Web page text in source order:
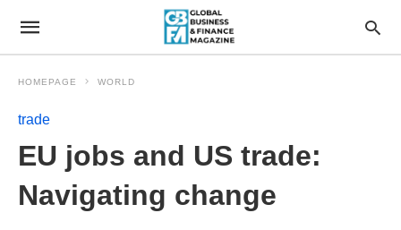
HOMEPAGE WORLD
trade
EU jobs and US trade:
Navigating change